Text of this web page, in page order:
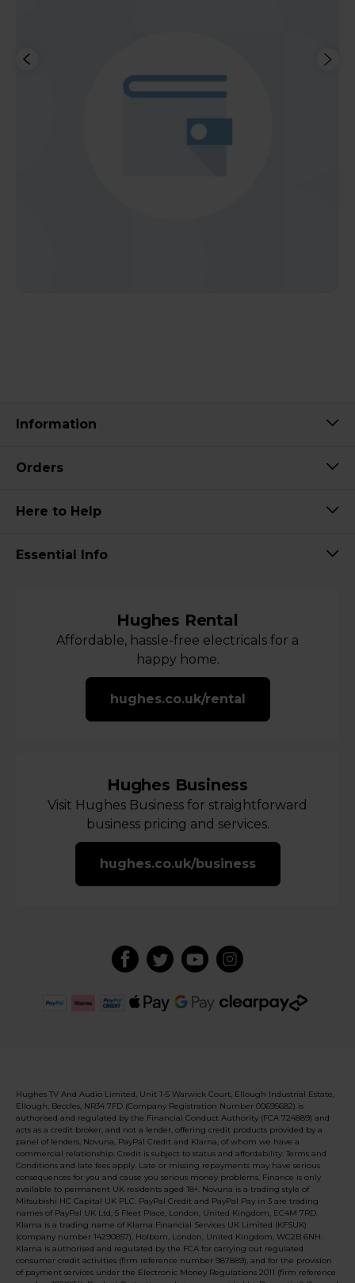
Information
Orders
Here to Help
Essential Info
Hughes Rental
Affordable, hassle-free electricals for a
happy home.
hughes.co.uk/rental
Hughes Business
Visit Hughes Business for straightforward
business pricing and services.
hughes.co.uk/business
Hughes TV And Audio Limited, Unit 1-5 Warwick Court, Ellough Industrial Estate,
Ellough, Beccles, NR34 7FD (Company Registration Number 00695682) is
authorised and regulated by the Financial Conduct Authority (FCA 724889) and
acts as a credit broker, and not a lender, offering credit products provided by a
panel of lenders, Novuna, PayPal Credit and Klarna, of whom we have a
commercial relationship. Credit is subject to status and affordability. Terms and
Conditions and late fees apply. Late or missing repayments may have serious
consequences for you and cause you serious money problems. Finance is only
available to permanent UK residents aged 18+. Novuna is a trading style of
Mitsubishi HC Capital UK PLC. PayPal Credit and PayPal Pay in 3 are trading
names of PayPal UK Ltd, 5 Fleet Place, London, United Kingdom, EC4M 7RD.
Klarna is a trading name of Klarna Financial Services UK Limited (KFSUK)
(company number 14290857), Holborn, London, United Kingdom, WC2B 6NH.
Klarna is authorised and regulated by the FCA for carrying out regulated
consumer credit activities (firm reference number 987889), and for the provision
of payment services under the Electronic Money Regulations 2011 (firm reference